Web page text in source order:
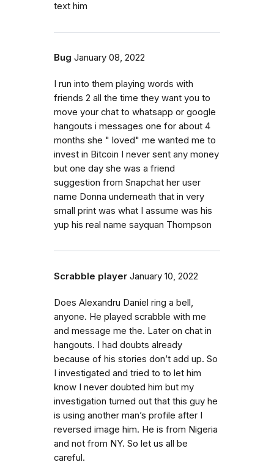
text him
Bug January 08, 2022
I run into them playing words with
friends 2 all the time they want you to
move your chat to whatsapp or google
hangouts i messages one for about 4
months she " loved" me wanted me to
invest in Bitcoin I never sent any money
but one day she was a friend
suggestion from Snapchat her user
name Donna underneath that in very
small print was what I assume was his
yup his real name sayquan Thompson
Scrabble player January 10, 2022
Does Alexandru Daniel ring a bell,
anyone. He played scrabble with me
and message me the. Later on chat in
hangouts. I had doubts already
because of his stories don’t add up. So
I investigated and tried to to let him
know I never doubted him but my
investigation turned out that this guy he
is using another man’s profile after I
reversed image him. He is from Nigeria
and not from NY. So let us all be
careful.